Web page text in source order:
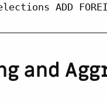
ADD
and